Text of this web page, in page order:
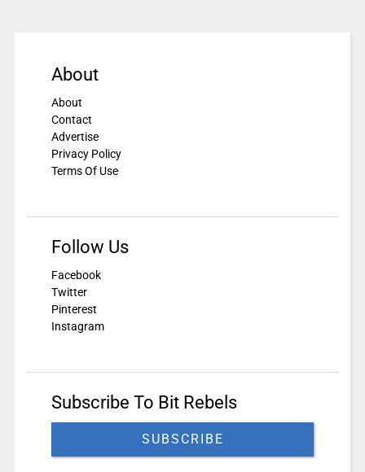
About
About
Contact
Advertise
Privacy Policy
Terms Of Use
Follow Us
Facebook
Twitter
Pinterest
Instagram
Subscribe To Bit Rebels
SUBSCRIBE